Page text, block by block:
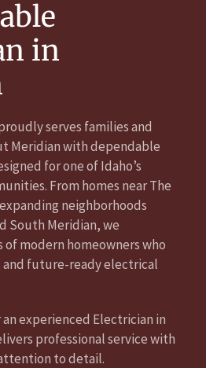
in
serves families and
Meridian with dependable
for one of Idaho’s
From homes near The
neighborhoods
South Meridian, we
modern homeowners who
future-ready electrical
experienced Electrician in
professional service with
to detail.